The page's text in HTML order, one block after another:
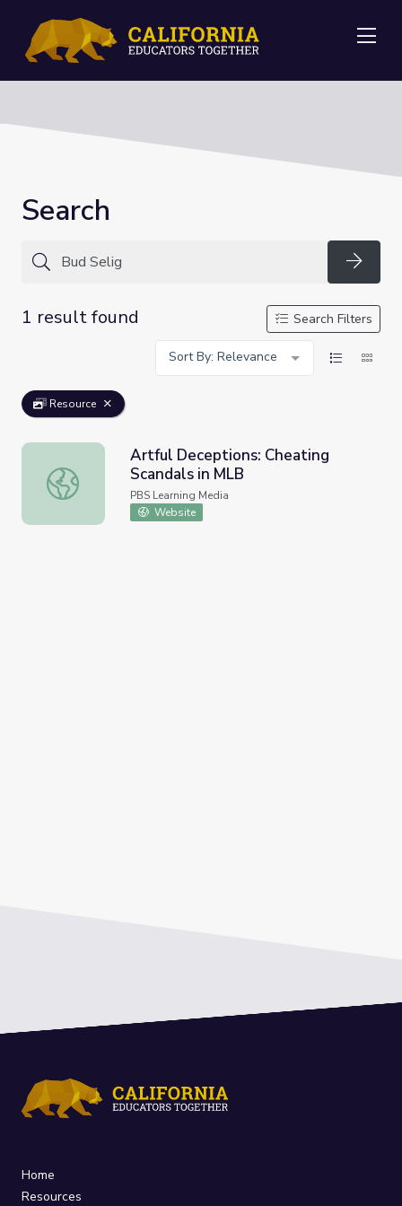
Search
1 result found
Search Filters
Sort By: Relevance
Resource
Artful Deceptions: Cheating Scandals in MLB
Artful Deceptions: Cheating
Scandals in MLB
PBS Learning Media
Website
Home
Resources